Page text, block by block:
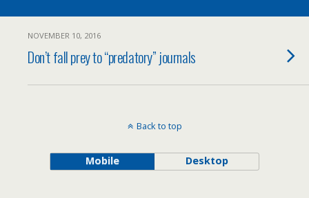
NOVEMBER 10, 2016
Don’t fall prey to “predatory” journals
Back to top
Mobile Desktop